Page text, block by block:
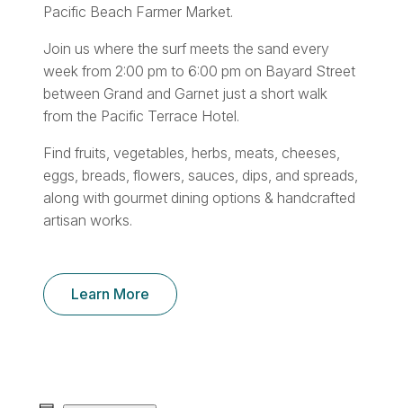
Pacific Beach Farmer Market.
Join us where the surf meets the sand every
week from 2:00 pm to 6:00 pm on Bayard Street
between Grand and Garnet just a short walk
from the Pacific Terrace Hotel.
Find fruits, vegetables, herbs, meats, cheeses,
eggs, breads, flowers, sauces, dips, and spreads,
along with gourmet dining options & handcrafted
artisan works.
Learn More